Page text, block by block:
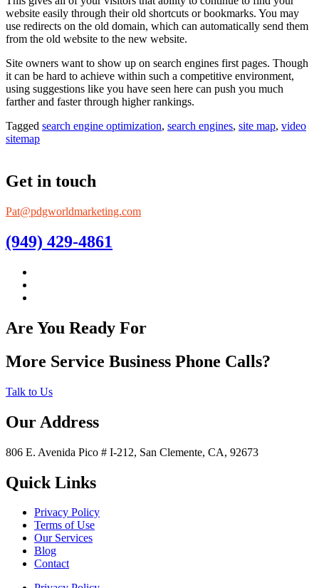
website easily through their old shortcuts or bookmarks. You may
use redirects on the old domain, which can automatically send them
from the old website to the new website.
Site owners want to show up on search engines first pages. Though
it can be hard to achieve within such a competitive environment,
using suggestions like you have seen here can push you much
farther and faster through higher rankings.
Tagged search engine optimization, search engines, site map, video
sitemap
Get in touch
Pat@pdgworldmarketing.com
(949) 429-4861
Are You Ready For
More Service Business Phone Calls?
Talk to Us
Our Address
806 E. Avenida Pico # I-212, San Clemente, CA, 92673
Quick Links
Privacy Policy
Terms of Use
Our Services
Blog
Contact